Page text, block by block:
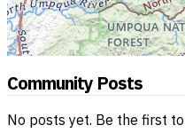
Community Posts
No posts yet. Be the first